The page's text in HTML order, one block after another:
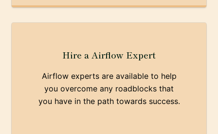
Hire a Airflow Expert
Airflow experts are available to help
you overcome any roadblocks that
you have in the path towards success.